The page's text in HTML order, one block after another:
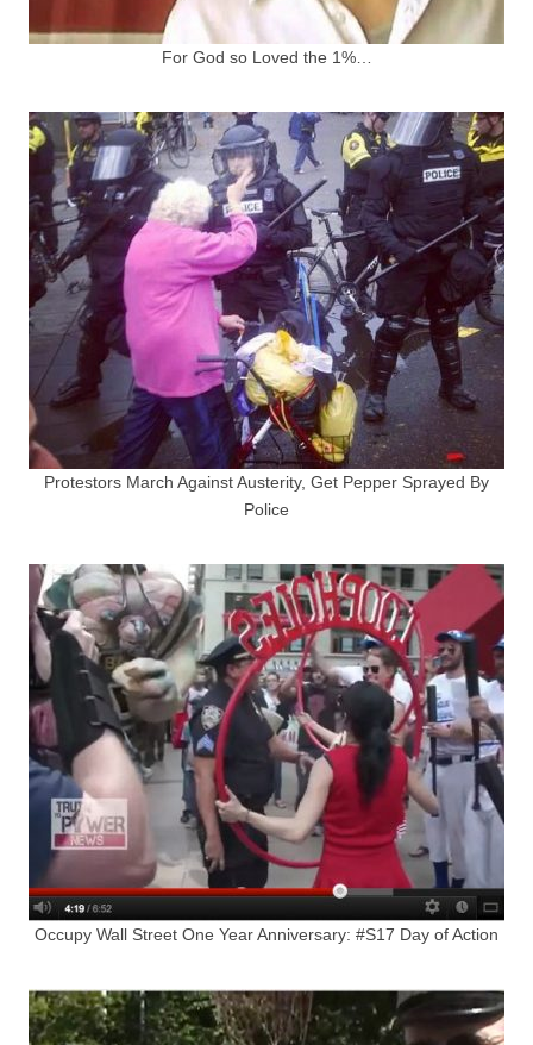
For God so Loved the 1%…
Protestors March Against Austerity, Get Pepper Sprayed By
Police
Occupy Wall Street One Year Anniversary: #S17 Day of Action